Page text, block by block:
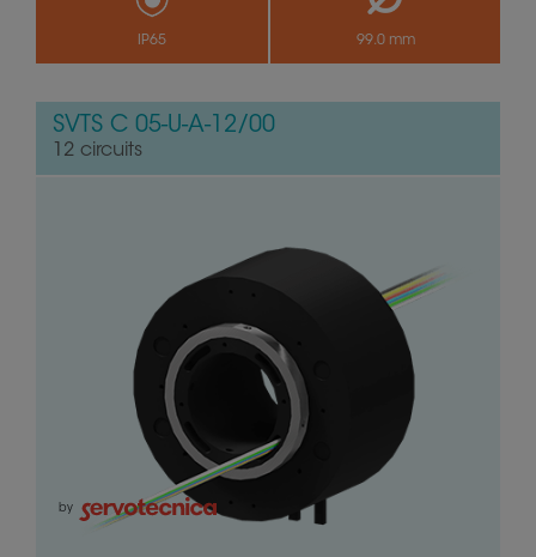
IP65 99.0 mm
SVTS C 05-U-A-12/00
12 circuits
by